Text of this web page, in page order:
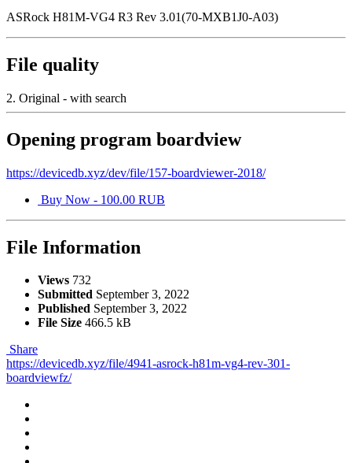
ASRock H81M-VG4 R3 Rev 3.01(70-MXB1J0-A03)
File quality
2. Original - with search
Opening program boardview
https://devicedb.xyz/dev/file/157-boardviewer-2018/
Buy Now - 100.00 RUB
File Information
Views 732
Submitted September 3, 2022
Published September 3, 2022
File Size 466.5 kB
Share
https://devicedb.xyz/file/4941-asrock-h81m-vg4-rev-301-
boardviewfz/